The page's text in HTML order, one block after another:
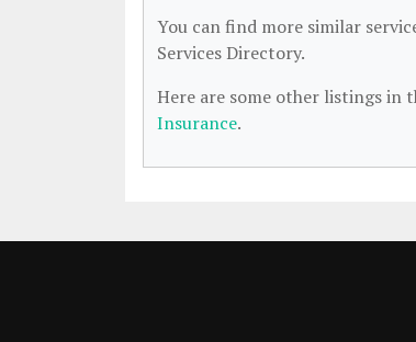
You can find more similar
Services Directory.
Here are some other listings in
Insurance.